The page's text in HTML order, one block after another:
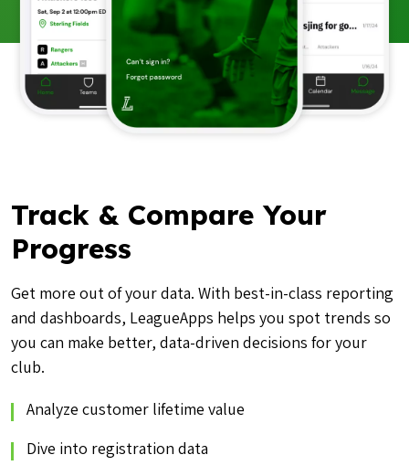
Track & Compare Your
Progress
Get more out of your data. With best-in-class reporting
and dashboards, LeagueApps helps you spot trends so
you can make better, data-driven decisions for your
club.
Analyze customer lifetime value
Dive into registration data